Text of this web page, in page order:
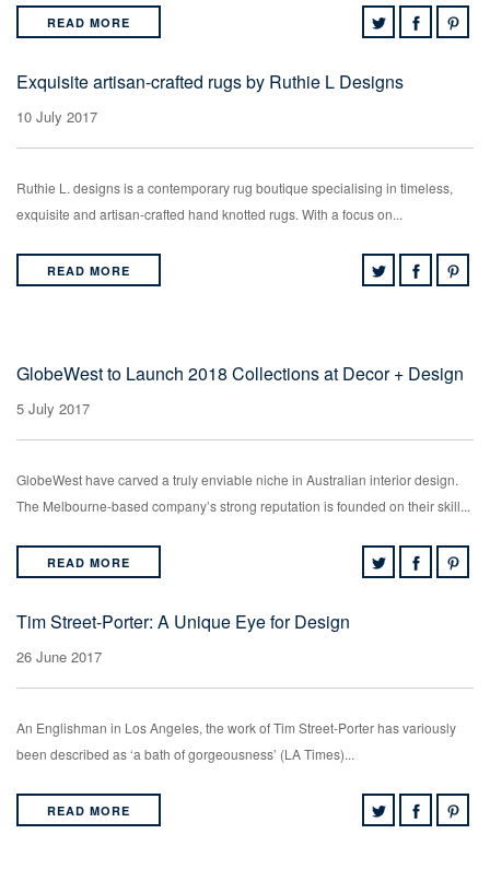
READ MORE
Exquisite artisan-crafted rugs by Ruthie L Designs
10 July 2017
Ruthie L. designs is a contemporary rug boutique specialising in timeless,
exquisite and artisan-crafted hand knotted rugs. With a focus on...
READ MORE
GlobeWest to Launch 2018 Collections at Decor + Design
5 July 2017
GlobeWest have carved a truly enviable niche in Australian interior design.
The Melbourne-based company’s strong reputation is founded on their skill...
READ MORE
Tim Street-Porter: A Unique Eye for Design
26 June 2017
An Englishman in Los Angeles, the work of Tim Street-Porter has variously
been described as ‘a bath of gorgeousness’ (LA Times)...
READ MORE